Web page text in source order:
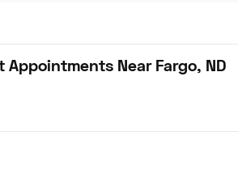
Appointments Near Fargo, ND